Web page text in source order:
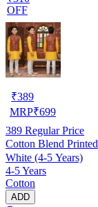
OFF
₹389
MRP₹699
389 Regular Price
Cotton Blend
White (4-5 Years)
4-5 Years
Cotton
ADD